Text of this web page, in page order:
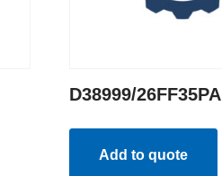
D38999/26FF35PA
Add to quote